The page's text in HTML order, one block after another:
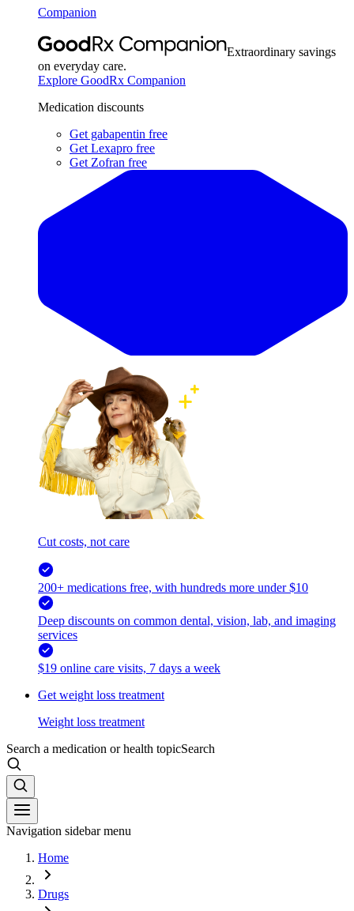
Companion
Extraordinary savings
on everyday care.
Explore GoodRx Companion
Medication discounts
Get gabapentin free
Get Lexapro free
Get Zofran free
Cut costs, not care
200+ medications free, with hundreds more under $10
Deep discounts on common dental, vision, lab, and imaging
services
$19 online care visits, 7 days a week
Get weight loss treatment
Weight loss treatment
Search a medication or health topicSearch
Navigation sidebar menu
Home
Drugs